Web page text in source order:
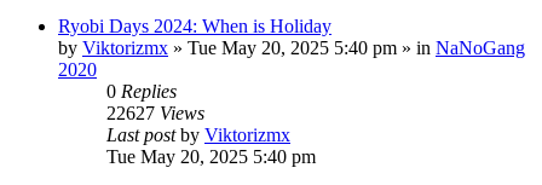
Ryobi Days 2024: When is Holiday
by Viktorizmx » Tue May 20, 2025 5:40 pm » in NaNoGang
2020
0 Replies
22627 Views
Last postby Viktorizmx
Tue May 20, 2025 5:40 pm